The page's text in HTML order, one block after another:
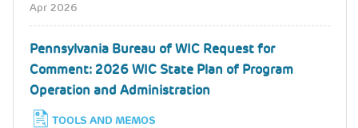
Apr 2026
Pennsylvania Bureau of WIC Request for
Comment: 2026 WIC State Plan of Program
Operation and Administration
TOOLS AND MEMOS